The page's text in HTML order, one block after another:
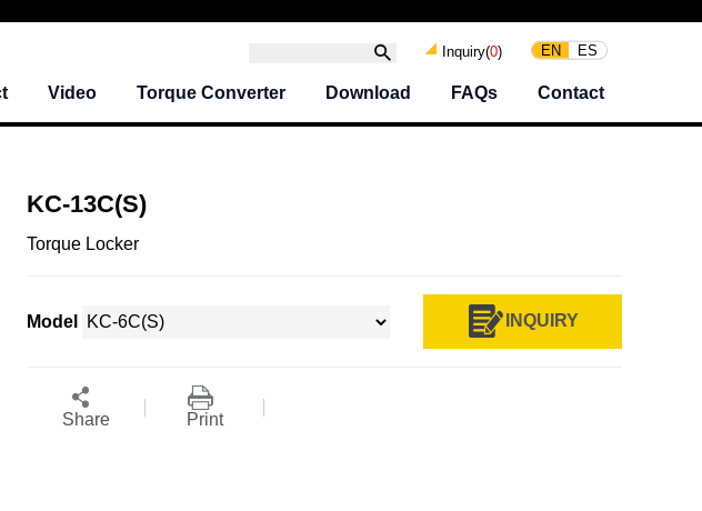
Inquiry(0) EN ES
Video Torque Converter Download FAQs Contact
KC-13C(S)
Torque Locker
Model INQUIRY
Share Print